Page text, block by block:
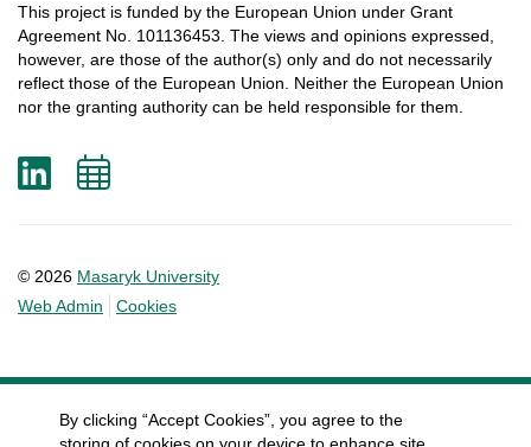
This project is funded by the European Union under Grant
Agreement No. 101136453. The views and opinions expressed
however, are those of the author(s) only and do not necessarily
reflect those of the European Union. Neither the European Union
nor the granting authority can be held responsible for them
© 2026 Masaryk University
Web Admin
Cookies
LinkedIn
Add
By clicking “Accept Cookies”, you agree to the